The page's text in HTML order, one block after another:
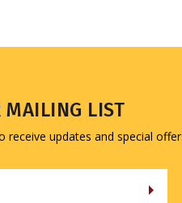
receive updates and special offers.
Address